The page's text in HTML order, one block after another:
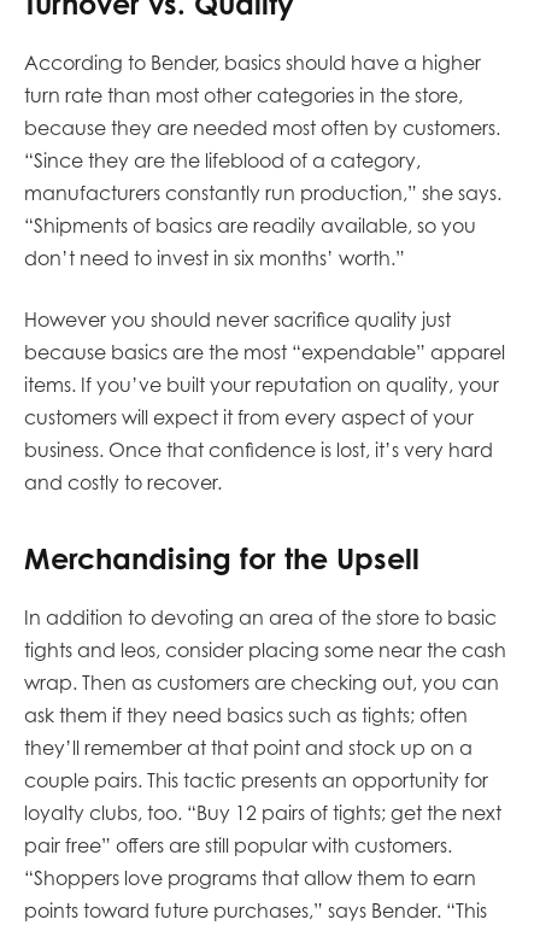
According to Bender, basics should have a higher
turn rate than most other categories in the store,
because they are needed most often by customers.
“Since they are the lifeblood of a category,
manufacturers constantly run production,” she says.
“Shipments of basics are readily available, so you
don’t need to invest in six months’ worth.”
However you should never sacrifice quality just
because basics are the most “expendable” apparel
items. If you’ve built your reputation on quality, your
customers will expect it from every aspect of your
business. Once that confidence is lost, it’s very hard
and costly to recover.
Merchandising for the Upsell
In addition to devoting an area of the store to basic
tights and leos, consider placing some near the cash
wrap. Then as customers are checking out, you can
ask them if they need basics such as tights; often
they’ll remember at that point and stock up on a
couple pairs. This tactic presents an opportunity for
loyalty clubs, too. “Buy 12 pairs of tights; get the next
pair free” offers are still popular with customers.
“Shoppers love programs that allow them to earn
points toward future purchases,” says Bender. “This